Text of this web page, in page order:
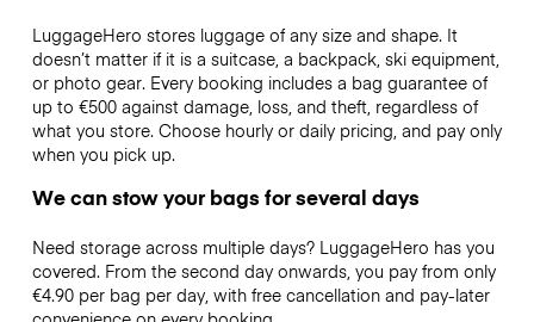
LuggageHero stores luggage of any size and shape. It
doesn’t matter if it is a suitcase, a backpack, ski equipment,
or photo gear. Every booking includes a bag guarantee of
up to €500 against damage, loss, and theft, regardless of
what you store. Choose hourly or daily pricing, and pay only
when you pick up.
We can stow your bags for several days
Need storage across multiple days? LuggageHero has you
covered. From the second day onwards, you pay from only
€4.90 per bag per day, with free cancellation and pay-later